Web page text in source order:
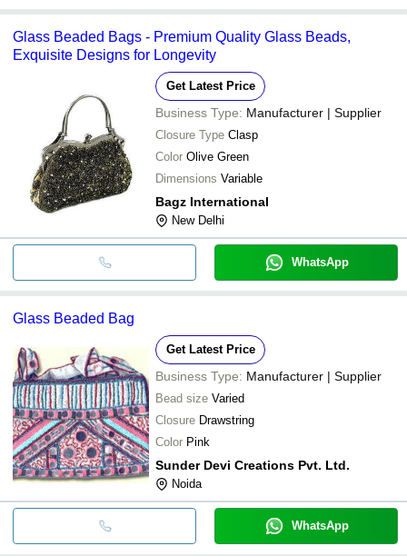
Glass Beaded Bags - Premium Quality Glass Beads,
Exquisite Designs for Longevity
Get Latest Price
Business Type: Manufacturer | Supplier
Closure Type Clasp
Color Olive Green
Dimensions Variable
Bagz International
New Delhi
WhatsApp
Glass Beaded Bag
Get Latest Price
Business Type: Manufacturer | Supplier
Bead size Varied
Closure Drawstring
Color Pink
Sunder Devi Creations Pvt. Ltd.
Noida
WhatsApp